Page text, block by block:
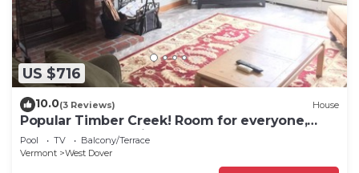
US $716
10.0(3 Reviews) House
Popular Timber Creek! Room for everyone,
shuttle to mountain.
Pool TV
Balcony/Terrace
Vermont
West Dover